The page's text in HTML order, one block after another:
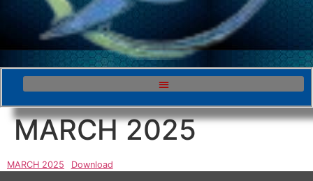
MARCH 2025
MARCH 2025 Download